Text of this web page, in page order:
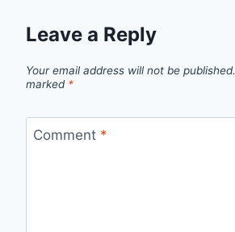
Leave a Reply
Your email address will not be published.
marked *
Comment *